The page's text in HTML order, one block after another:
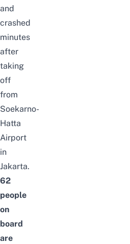
and
crashed
minutes
after
taking
off
from
Soekarno-
Hatta
Airport
in
Jakarta.
62
people
on
board
are